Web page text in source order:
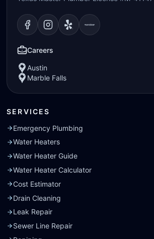
Visit our Facebookpage
Visit our Instagram
Visit ourVisit our
Careers
Austin
Marble Falls
SERVICES
Emergency Plumbing
Water Heaters
Water Heater Guide
Water Heater Calculator
Cost Estimator
Drain Cleaning
Leak Repair
Sewer Line Repair